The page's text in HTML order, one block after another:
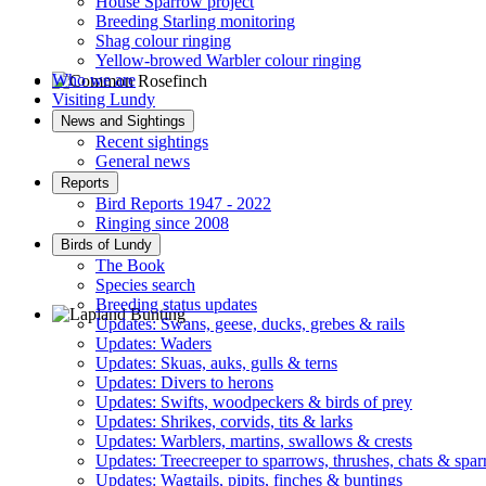
Common Rosefinch © D Jones
Lapland Bunting © R Campey
Breeding Starling monitoring
Shag colour ringing
Yellow-browed Warbler colour ringing
Who we are
Visiting Lundy
News and Sightings
Recent sightings
General news
Reports
Bird Reports 1947 - 2022
Ringing since 2008
Birds of Lundy
The Book
Species search
Breeding status updates
Updates: Swans, geese, ducks, grebes & rails
Updates: Waders
Updates: Skuas, auks, gulls & terns
Updates: Divers to herons
Updates: Swifts, woodpeckers & birds of prey
Updates: Shrikes, corvids, tits & larks
Updates: Warblers, martins, swallows & crests
Updates: Treecreeper to sparrows, thrushes, chats &
Updates: Wagtails, pipits, finches & buntings